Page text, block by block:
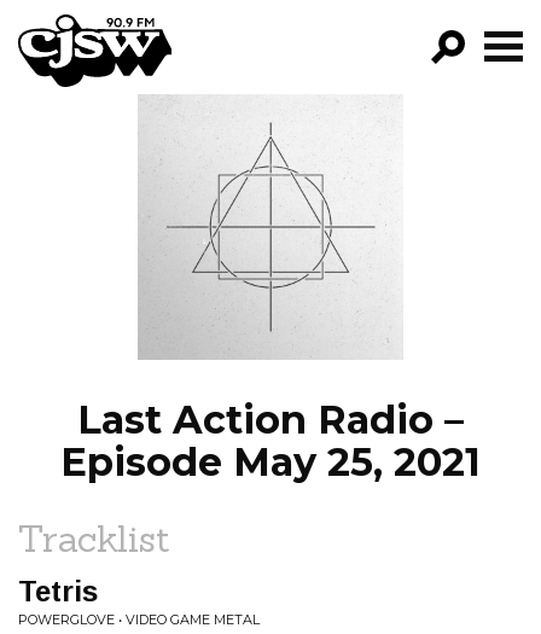
CJSW
FILTER BY:
PROGRAMS
EPISODES
NEWS
Last Action Radio –
Episode May 25, 2021
Tracklist
Tetris
POWERGLOVE • VIDEO GAME METAL